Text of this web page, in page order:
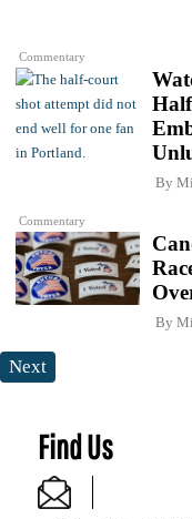
Commentary
Commentary
By
By
Next
Find Us